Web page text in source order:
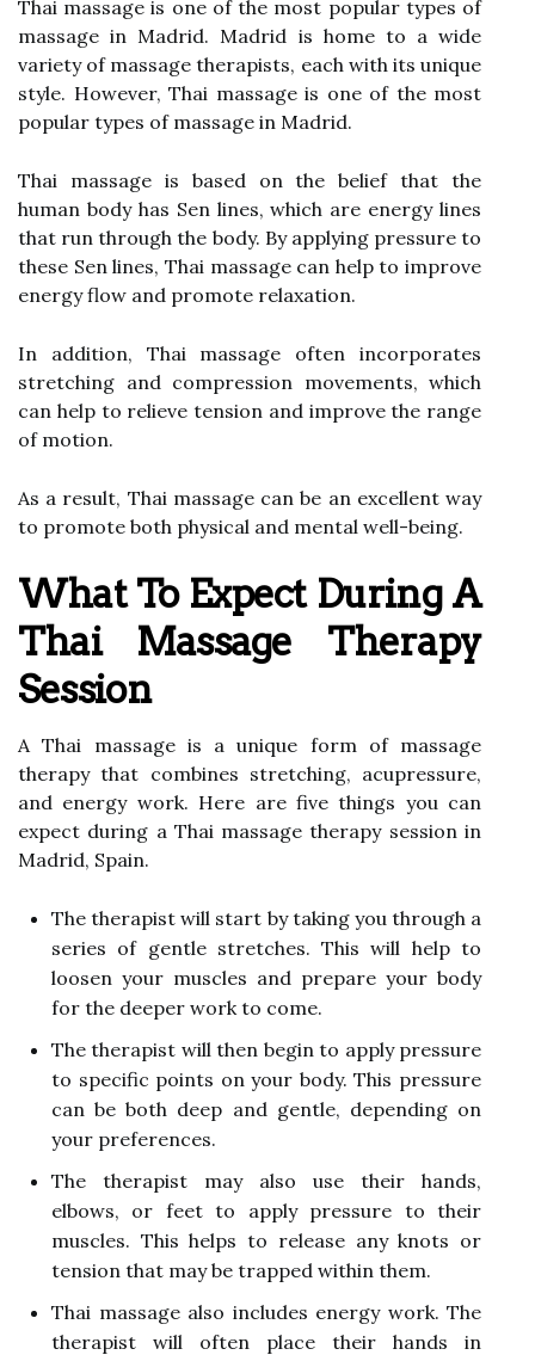
Thai massage is one of the most popular types of
massage in Madrid. Madrid is home to a wide
variety of massage therapists, each with its unique
style. However, Thai massage is one of the most
popular types of massage in Madrid.
Thai massage is based on the belief that the
human body has Sen lines, which are energy lines
that run through the body. By applying pressure to
these Sen lines, Thai massage can help to improve
energy flow and promote relaxation.
In addition, Thai massage often incorporates
stretching and compression movements, which
can help to relieve tension and improve the range
of motion.
As a result, Thai massage can be an excellent way
to promote both physical and mental well-being.
What To Expect During A
Thai Massage Therapy
Session
A Thai massage is a unique form of massage
therapy that combines stretching, acupressure,
and energy work. Here are five things you can
expect during a Thai massage therapy session in
Madrid, Spain.
The therapist will start by taking you through a
series of gentle stretches. This will help to
loosen your muscles and prepare your body
for the deeper work to come.
The therapist will then begin to apply pressure
to specific points on your body. This pressure
can be both deep and gentle, depending on
your preferences.
The therapist may also use their hands,
elbows, or feet to apply pressure to their
muscles. This helps to release any knots or
tension that may be trapped within them.
Thai massage also includes energy work. The
therapist will often place their hands in